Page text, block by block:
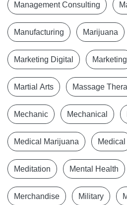
Management Consulting
Manufacturing Marijuana
Marketing Digital Marketing
Martial Arts Massage
Mechanic Mechanical
Medical Marijuana Medical
Meditation Mental Health
Merchandise Military